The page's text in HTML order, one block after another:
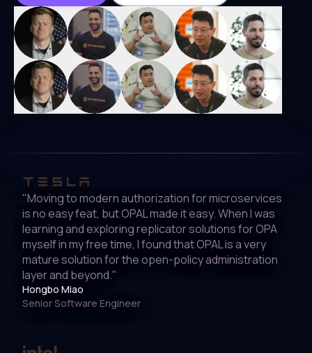
"Moving to modern authorization for microservices
is no easy feat, but OPAL made it easy. When I was
learning and exploring replicator solutions for OPA
myself in my free time, I found that OPAL is a very
mature solution for the open-policy administration
layer and beyond."
Hongbo Miao
Senior Software Engineer